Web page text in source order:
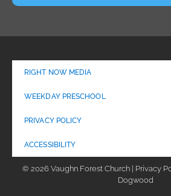
RIGHT NOW MEDIA
WEEKDAY PRESCHOOL
PRIVACY POLICY
ACCESSIBILITY
© 2026 Vaughn Forest Church | Privacy
Dogwood